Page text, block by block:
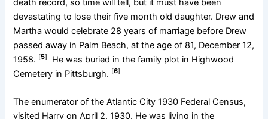
death record, so time will tell, but it must have been
devastating to lose their five month old daughter. Drew and
Martha would celebrate 28 years of marriage before Drew
passed away in Palm Beach, at the age of 81, December 12,
1958. [5]
He was buried in the family plot in Highwood
Cemetery in Pittsburgh. [6]
The enumerator of the Atlantic City 1930 Federal Census,
visited Harry on April 2, 1930. He was living in the